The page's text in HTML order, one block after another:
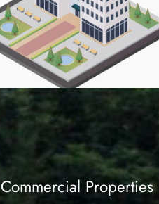
Commercial Properties